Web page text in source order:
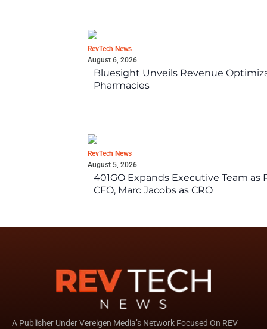
RevTech News
August 6, 2026
Bluesight Unveils Revenue
Pharmacies
RevTech News
August 5, 2026
401GO Expands Executive Team
CFO, Marc Jacobs as CRO
A Publisher Under Vereigen Media’s Network Focused On REV